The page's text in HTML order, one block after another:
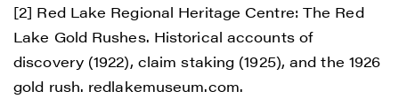
[2] Red Lake Regional Heritage Centre: The Red
Lake Gold Rushes. Historical accounts of
discovery (1922), claim staking (1925), and the 1926
gold rush. redlakemuseum.com.